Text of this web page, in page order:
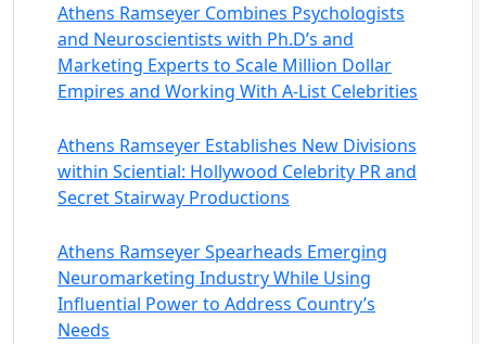
Athens Ramseyer Combines Psychologists
and Neuroscientists with Ph.D’s and
Marketing Experts to Scale Million Dollar
Empires and Working With A-List Celebrities
Athens Ramseyer Establishes New Divisions
within Sciential: Hollywood Celebrity PR and
Secret Stairway Productions
Athens Ramseyer Spearheads Emerging
Neuromarketing Industry While Using
Influential Power to Address Country’s
Needs